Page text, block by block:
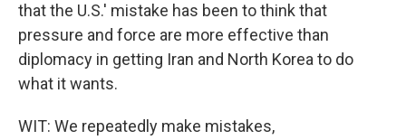
that the U.S.' mistake has been to think that
pressure and force are more effective than
diplomacy in getting Iran and North Korea to do
what it wants.
WIT: We repeatedly make mistakes,